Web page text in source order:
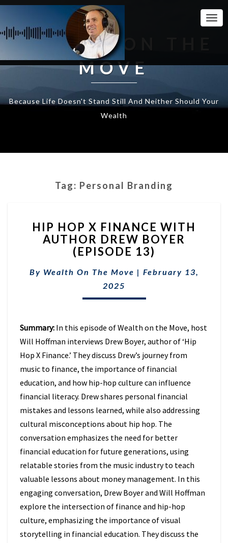
WEALTH ON THE
MOVE
Because Life Doesn't Stand Still And Neither Should Your
Wealth
Tag: Personal Branding
HOP
X
FINANCE
AUTHOR
DREW
HIP HOP X FINANCE WITH
AUTHOR DREW BOYER
(EPISODE 13)
By Wealth On The Move | February 13,
2025
Summary: In this episode of Wealth on the Move, host
Will Hoffman interviews Drew Boyer, author of ‘Hip
Hop X Finance.’ They discuss Drew’s journey from
music to finance, the importance of financial
education, and how hip-hop culture can influence
financial literacy. Drew shares personal financial
mistakes and lessons learned, while also addressing
cultural misconceptions about hip hop. The
conversation emphasizes the need for better
financial education for future generations, using
relatable stories from the music industry to teach
valuable lessons about money management. In this
engaging conversation, Drew Boyer and Will Hoffman
explore the intersection of finance and hip-hop
culture, emphasizing the importance of visual
storytelling in financial education. They discuss the